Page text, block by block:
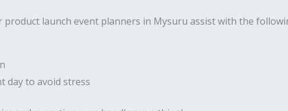
launch event planners in Mysuru assist with the
day to avoid stress